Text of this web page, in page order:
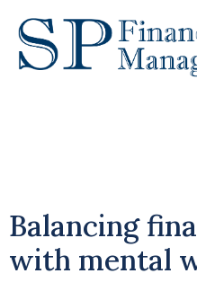
Balancing
with mental